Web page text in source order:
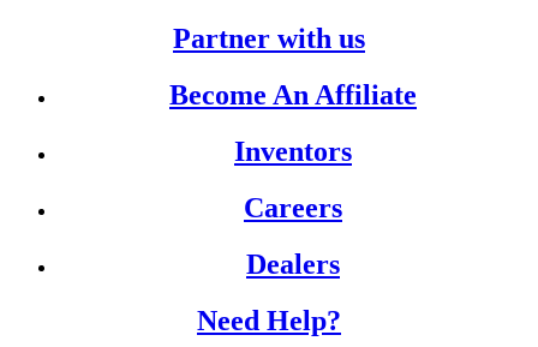
Partner with us
Become An Affiliate
Inventors
Careers
Dealers
Need Help?